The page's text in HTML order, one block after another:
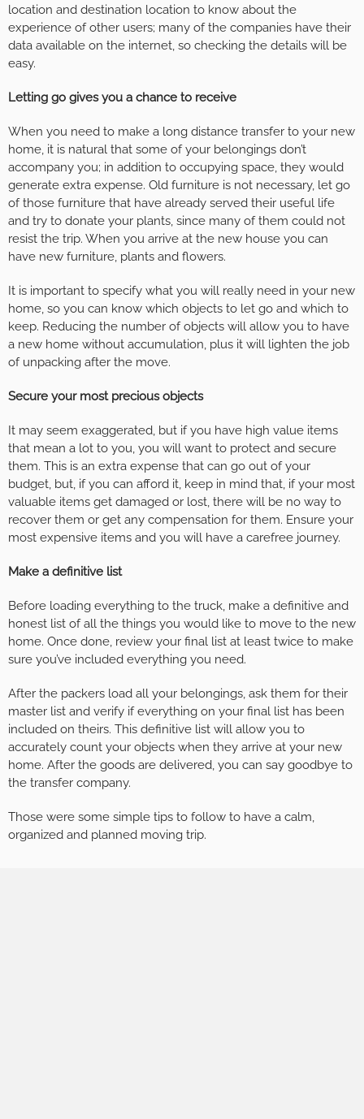
location and destination location to know about the
experience of other users; many of the companies have their
data available on the internet, so checking the details will be
easy.
Letting go gives you a chance to receive
When you need to make a long distance transfer to your new
home, it is natural that some of your belongings don’t
accompany you; in addition to occupying space, they would
generate extra expense. Old furniture is not necessary, let go
of those furniture that have already served their useful life
and try to donate your plants, since many of them could not
resist the trip. When you arrive at the new house you can
have new furniture, plants and flowers.
It is important to specify what you will really need in your new
home, so you can know which objects to let go and which to
keep. Reducing the number of objects will allow you to have
a new home without accumulation, plus it will lighten the job
of unpacking after the move.
Secure your most precious objects
It may seem exaggerated, but if you have high value items
that mean a lot to you, you will want to protect and secure
them. This is an extra expense that can go out of your
budget, but, if you can afford it, keep in mind that, if your most
valuable items get damaged or lost, there will be no way to
recover them or get any compensation for them. Ensure your
most expensive items and you will have a carefree journey.
Make a definitive list
Before loading everything to the truck, make a definitive and
honest list of all the things you would like to move to the new
home. Once done, review your final list at least twice to make
sure you’ve included everything you need.
After the packers load all your belongings, ask them for their
master list and verify if everything on your final list has been
included on theirs. This definitive list will allow you to
accurately count your objects when they arrive at your new
home. After the goods are delivered, you can say goodbye to
the transfer company.
Those were some simple tips to follow to have a calm,
organized and planned moving trip.